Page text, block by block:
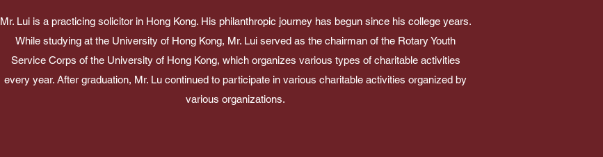
Mr. Lui is a practicing solicitor in Hong Kong. His philanthropic journey has begun since his college years.
While studying at the University of Hong Kong, Mr. Lui served as the chairman of the Rotary Youth
Service Corps of the University of Hong Kong, which organizes various types of charitable activities
every year. After graduation, Mr. Lu continued to participate in various charitable activities organized by
various organizations.